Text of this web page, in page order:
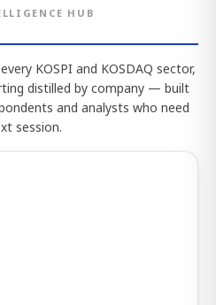
HUB
KOSPI and KOSDAQ sector,
distilled by company — built
and analysts who need
session.